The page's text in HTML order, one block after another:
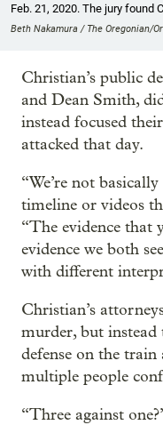
Feb. 21, 2020. The jury found
Beth Nakamura / The Oregonian/
Christian’s public
and Dean Smith,
instead focused
attacked that day.
“We’re not
timeline or videos
“The evidence that
evidence we both
with different
Christian’s
murder, but instead
defense on the
multiple people
“Three against